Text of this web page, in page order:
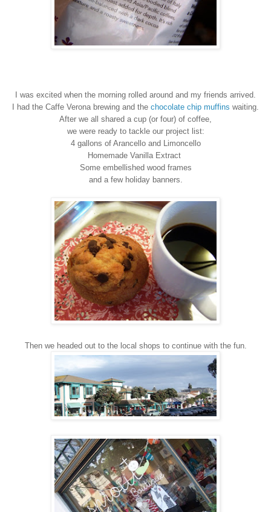
I was excited when the morning rolled around and my friends arrived.
I had the Caffe Verona brewing and the chocolate chip muffins waiting.
After we all shared a cup (or four) of coffee,
wewere ready to tackle our project list:
4 gallons of Arancello and Limoncello
Homemade Vanilla Extract
Some embellished wood frames
and a few holiday banners.
Then we headed out to the local shops to continue with the fun.